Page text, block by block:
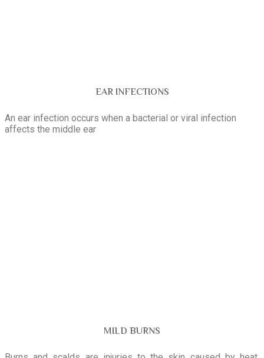
EAR INFECTIONS
An ear infection occurs when a bacterial or viral infection
affects the middle ear
MILD BURNS